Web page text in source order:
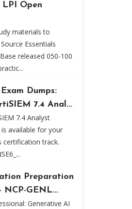
Open
materials to
Essentials
released 050-100
Dumps:
7.4 Anal...
7.4 Analyst
is available for your
certification track.
Preparation
NCP-GENL...
Generative AI